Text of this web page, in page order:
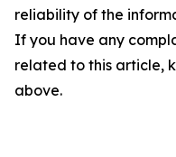
reliability of the
If you have any
related to this article,
above.